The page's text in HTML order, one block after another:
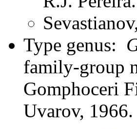
Type genus:
family-group
Gomphoceri
Uvarov, 1966.